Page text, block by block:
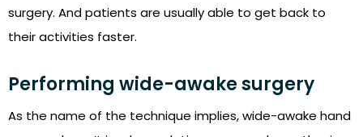
surgery. And patients are usually able to get back to
their activities faster.
Performing wide-awake surgery
As the name of the technique implies, wide-awake hand